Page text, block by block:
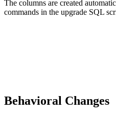
The columns are created
commands in the upgrade SQL
Behavioral Changes